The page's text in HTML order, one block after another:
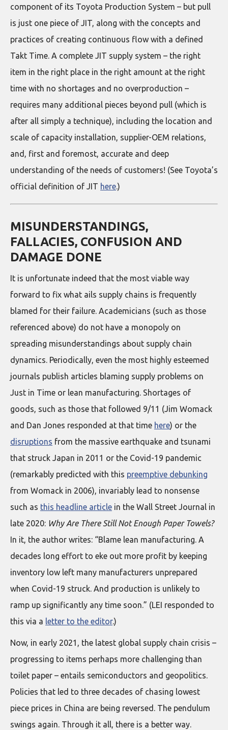
component of its Toyota Production System – but pull
is just one piece of JIT, along with the concepts and
practices of creating continuous flow with a defined
Takt Time. A complete JIT supply system – the right
item in the right place in the right amount at the right
time with no shortages and no overproduction –
requires many additional pieces beyond pull (which is
after all simply a technique), including the location and
scale of capacity installation, supplier-OEM relations,
and, first and foremost, accurate and deep
understanding of the needs of customers! (See Toyota’s
official definition of JIT here.)
MISUNDERSTANDINGS,
FALLACIES, CONFUSION AND
DAMAGE DONE
It is unfortunate indeed that the most viable way
forward to fix what ails supply chains is frequently
blamed for their failure. Academicians (such as those
referenced above) do not have a monopoly on
spreading misunderstandings about supply chain
dynamics. Periodically, even the most highly esteemed
journals publish articles blaming supply problems on
Just in Time or lean manufacturing. Shortages of
goods, such as those that followed 9/11 (Jim Womack
and Dan Jones responded at that time here) or the
disruptions from the massive earthquake and tsunami
that struck Japan in 2011 or the Covid-19 pandemic
(remarkably predicted with this preemptive debunking
from Womack in 2006), invariably lead to nonsense
such as this headline article in the Wall Street Journal in
late 2020: Why Are There Still Not Enough Paper Towels?
In it, the author writes: “Blame lean manufacturing. A
decades long effort to eke out more profit by keeping
inventory low left many manufacturers unprepared
when Covid-19 struck. And production is unlikely to
ramp up significantly any time soon.” (LEI responded to
this via a letter to the editor.)
Now, in early 2021, the latest global supply chain crisis –
progressing to items perhaps more challenging than
toilet paper – entails semiconductors and geopolitics.
Policies that led to three decades of chasing lowest
piece prices in China are being reversed. The pendulum
swings again. Through it all, there is a better way.